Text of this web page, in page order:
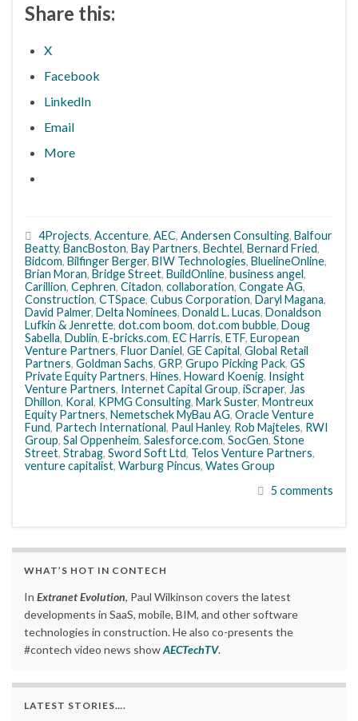
Share this:
X
Facebook
LinkedIn
Email
More
4Projects, Accenture, AEC, Andersen Consulting, Balfour
Beatty, BancBoston, Bay Partners, Bechtel, Bernard Fried,
Bidcom, Bilfinger Berger, BIW Technologies, BluelineOnline,
Brian Moran, Bridge Street, BuildOnline, business angel,
Carillion, Cephren, Citadon, collaboration, Congate AG,
Construction, CTSpace, Cubus Corporation, Daryl Magana,
David Palmer, Delta Nominees, Donald L. Lucas, Donaldson
Lufkin & Jenrette, dot.com boom, dot.com bubble, Doug
Sabella, Dublin, E-bricks.com, EC Harris, ETF, European
Venture Partners, Fluor Daniel, GE Capital, Global Retail
Partners, Goldman Sachs, GRP, Grupo Picking Pack, GS
Private Equity Partners, Hines, Howard Koenig, Insight
Venture Partners, Internet Capital Group, iScraper, Jas
Dhillon, Koral, KPMG Consulting, Mark Suster, Montreux
Equity Partners, Nemetschek MyBau AG, Oracle Venture
Fund, Partech International, Paul Hanley, Rob Majteles, RWI
Group, Sal Oppenheim, Salesforce.com, SocGen, Stone
Street, Strabag, Sword Soft Ltd, Telos Venture Partners,
venture capitalist, Warburg Pincus, Wates Group
5 comments
WHAT’S HOT IN CONTECH
In Extranet Evolution, Paul Wilkinson covers the latest
developments in SaaS, mobile, BIM, and other software
technologies in construction. He also co-presents the
#contech video news showAECTechTV.
LATEST STORIES….